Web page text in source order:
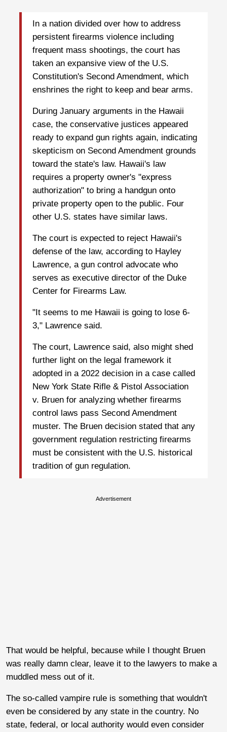
In a nation divided over how to address
persistent firearms violence including
frequent mass shootings, the court has
taken an expansive view of the U.S.
Constitution's Second Amendment, which
enshrines the right to keep and bear arms.
During January arguments in the Hawaii
case, the conservative justices appeared
ready to expand gun rights again, indicating
skepticism on Second Amendment grounds
toward the state's law. Hawaii's law
requires a property owner's "express
authorization" to bring a handgun onto
private property open to the public. Four
other U.S. states have similar laws.
The court is expected to reject Hawaii's
defense of the law, according to Hayley
Lawrence, a gun control advocate who
serves as executive director of the Duke
Center for Firearms Law.
"It seems to me Hawaii is going to lose 6-
3," Lawrence ⁠said.
The court, Lawrence said, also might shed
further light on the legal framework it
adopted in a 2022 decision in a case called
New York State Rifle & Pistol Association
v. Bruen for analyzing whether firearms
control laws pass Second Amendment
muster. The Bruen decision stated that any
government regulation restricting firearms
must be consistent with the U.S. historical
tradition of gun regulation.
Advertisement
That would be helpful, because while I thought Bruen
was really damn clear, leave it to the lawyers to make a
muddled mess out of it.
The so-called vampire rule is something that wouldn't
even be considered by any state in the country. No
state, federal, or local authority would even consider